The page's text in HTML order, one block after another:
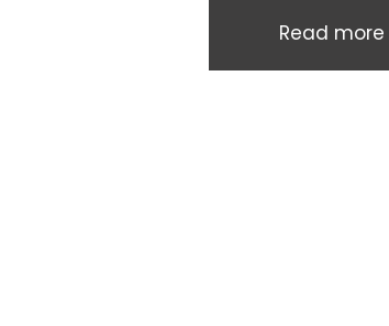
Read more